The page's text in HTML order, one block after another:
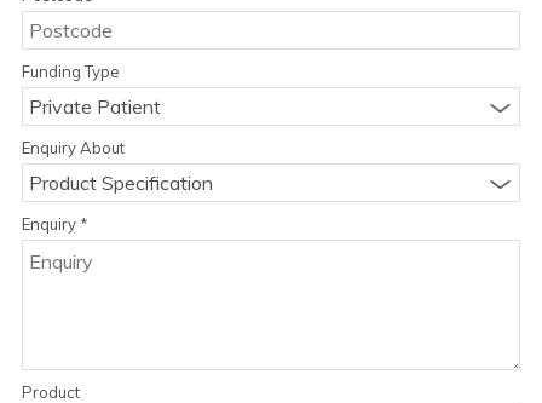
Funding Type
Private Patient
Enquiry About
Product Specification
Enquiry *
Product